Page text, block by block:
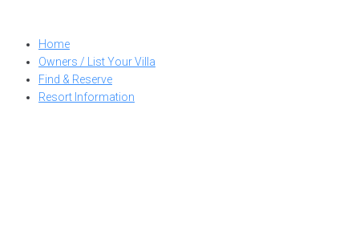
contentHome
Owners / List Your Villa
Find & Reserve
Resort Information